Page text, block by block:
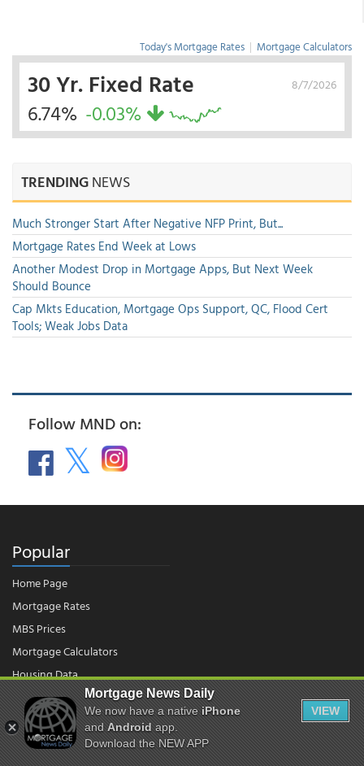
Today's Mortgage Rates | Mortgage Calculators
8/7/2026
30 Yr. Fixed Rate
6.74% -0.03%
TRENDINGNEWS
Much Stronger Start After Negative NFP Print, But...
Mortgage Rates End Week at Lows
Another Modest Drop in Mortgage Apps, But Next Week
Should Bounce
Cap Mkts Education, Mortgage Ops Support, QC, Flood Cert
Tools; Weak Jobs Data
Follow MND on:
Popular
Home Page
Mortgage Rates
MBS Prices
Mortgage Calculators
Housing Data
© 2026 - Mortgage News Daily, LLC.|Terms of Use|Privacy Policy
Mortgage News Daily
We now have a nativeiPhone
andAndroidapp.
Download the NEW APP
VIEW